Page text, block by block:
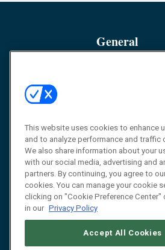
General
Resources
FAQ
This website uses cookies to enhance
and to analyze performance and traffic
We also share information about your
with our social media, advertising and
partners. By continuing, you agree to
cookies. You can manage your cookie
clicking on "Cookie Preference Center"
in our Privacy Policy
Accept All Cookies